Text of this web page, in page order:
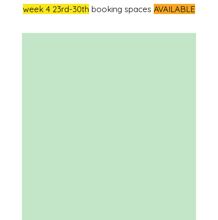
week 4 23rd-30th booking spaces AVAILABLE